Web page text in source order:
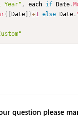
Year" , each if Date.
( [Date] )+1 else Date.
question please